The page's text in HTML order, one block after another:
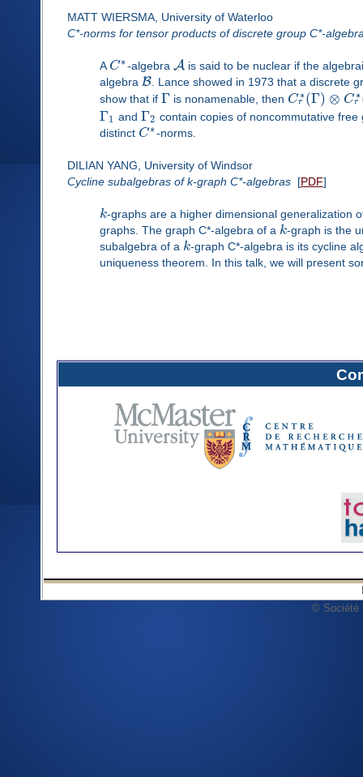
MATT WIERSMA, University of Waterloo
C*-norms for tensor products of discrete group C*-
AC∗-algebra Ais said to be nuclear if the
algebra B. Lance showed in 1973 that a discrete
show that if Γ is nonamenable, then C∗
r (Γ) ⊗ C ∗
r
Γ1 and Γ2 contain copies of noncommutative
distinct C∗-norms.
DILIAN YANG, University of Windsor
Cycline subalgebras of k-graph C*-algebras[PDF]
k-graphs are a higher dimensional generalization
graphs. The graph C*-algebra of a k-graph is the
subalgebra of a k-graph C*-algebra is its cycline
uniqueness theorem. In this talk, we will present
© Société